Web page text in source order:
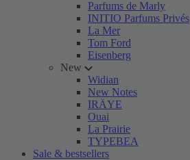
Parfums de Marly
INITIO Parfums Privés
La Mer
Tom Ford
Eisenberg
New
Widian
New Notes
IRÄYE
Ouai
La Prairie
TYPEBEA
Sale & bestsellers